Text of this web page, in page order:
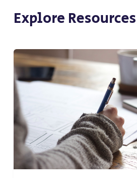
Explore Resources